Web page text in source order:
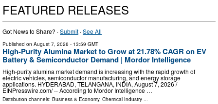
FEATURED RELEASES
Got News to Share? ·Submit ·See All
Published on August 7, 2026 - 13:59 GMT
High-Purity Alumina Market to Grow at 21.78% CAGR on EV
Battery & Semiconductor Demand | Mordor Intelligence
High-purity alumina market demand is increasing with the rapid growth of
electric vehicles, semiconductor manufacturing, and energy storage
applications. HYDERABAD, TELANGANA, INDIA, August 7, 2026 /⁨
EINPresswire.com⁩/ -- According to Mordor Intelligence …
Distribution channels: Business & Economy, Chemical Industry ...